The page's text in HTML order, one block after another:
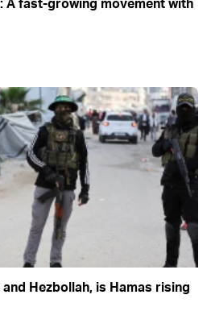
A fast-growing movement with
Hezbollah, is Hamas rising